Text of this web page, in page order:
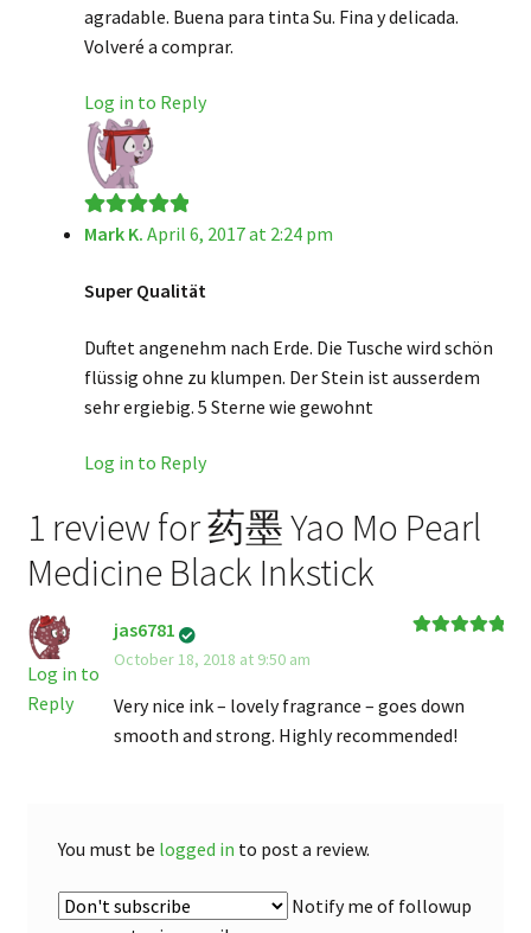
agradable. Buena para tinta Su. Fina y delicada.
Volveré a comprar.
Log in to Reply
Rated5 out
Mark K. April 6, 2017 at 2:24 pm
Super Qualität
Duftet angenehm nach Erde. Die Tusche wird schön
flüssig ohne zu klumpen. Der Stein ist ausserdem
sehr ergiebig. 5 Sterne wie gewohnt
Log in to Reply
1 review for药墨 Yao Mo Pearl
Medicine Black Inkstick
jas6781
October 18, 2018 at 9:50 am
Very nice ink – lovely fragrance – goes down
smooth and strong. Highly recommended!
Log in to
Reply
You must be logged in to post a review.
Notify me of followup